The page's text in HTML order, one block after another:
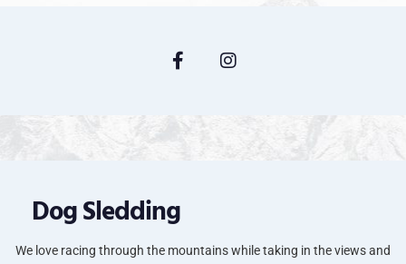
Dog Sledding
We love racing through the mountains while taking in the views and